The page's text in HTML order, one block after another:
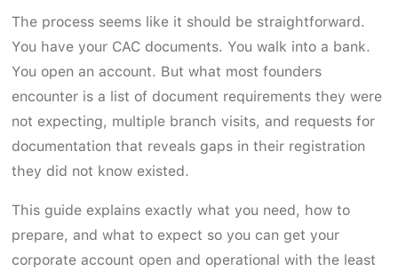
The process seems like it should be straightforward.
You have your CAC documents. You walk into a bank.
You open an account. But what most founders
encounter is a list of document requirements they were
not expecting, multiple branch visits, and requests for
documentation that reveals gaps in their registration
they did not know existed.
This guide explains exactly what you need, how to
prepare, and what to expect so you can get your
corporate account open and operational with the least